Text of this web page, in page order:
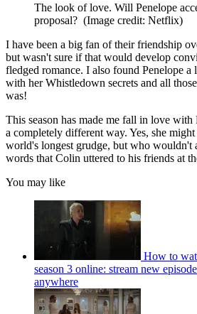
The look of love. Will Penelope
proposal? (Image credit: Netflix)
I have been a big fan of their friendship
but wasn't sure if that would develop
fledged romance. I also found Penelope
with her Whistledown secrets and all
was!
This season has made me fall in love with
a completely different way. Yes, she
world's longest grudge, but who wouldn't
words that Colin uttered to his friends at
You may like
How to
season 3 online: stream new
anywhere